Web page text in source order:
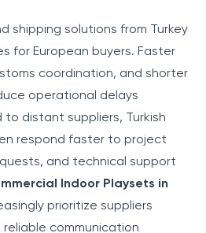
shipping solutions from Turkey
for European buyers. Faster
coordination, and shorter
operational delays
to distant suppliers, Turkish
respond faster to project
and technical support
Indoor Playsets in
prioritize suppliers
communication